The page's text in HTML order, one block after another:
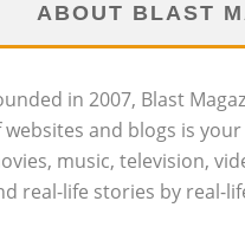
ABOUT BLAST
in 2007, Blast
websites and blogs is
music, television,
real-life stories by real-